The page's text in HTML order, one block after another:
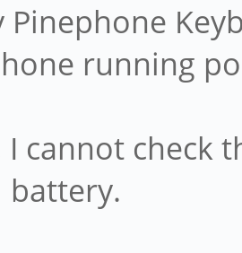
Pinephone
running
I cannot check
battery.